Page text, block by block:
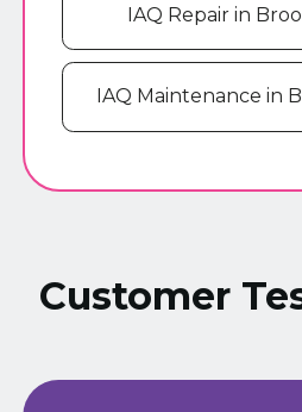
IAQ Repair in
IAQ Maintenance in
Customer